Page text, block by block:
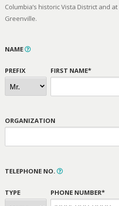
Columbia’s historic Vista District and
Greenville.
NAME
PREFIX FIRST NAME*
ORGANIZATION
TELEPHONE NO.
TYPE PHONE NUMBER*